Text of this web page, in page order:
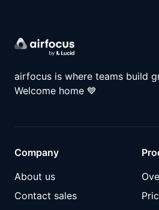
airfocus is where teams build
Welcome home 💙
Company
About us
Contact sales